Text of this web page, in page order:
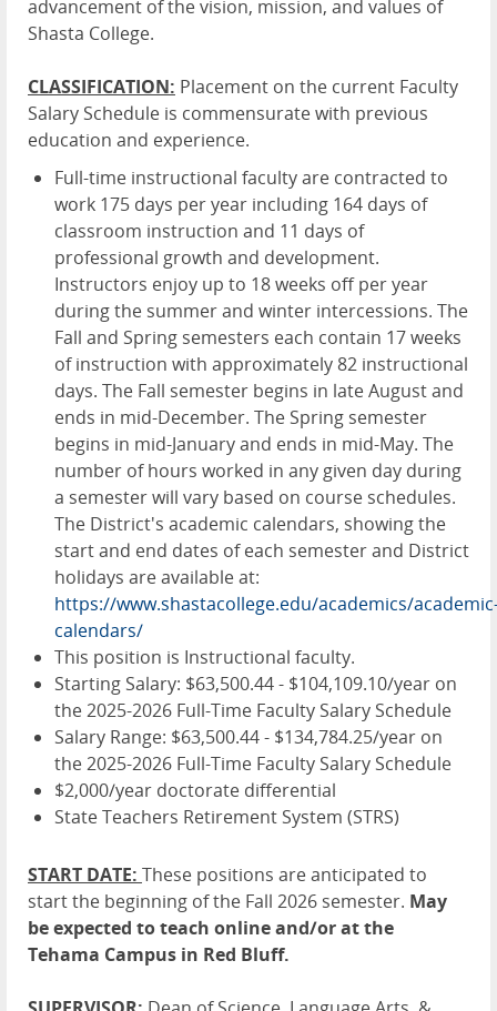
advancement of the vision, mission, and values of
Shasta College.
CLASSIFICATION: Placement on the current Faculty
Salary Schedule is commensurate with previous
education and experience.
Full-time instructional faculty are contracted to
work 175 days per year including 164 days of
classroom instruction and 11 days of
professional growth and development.
Instructors enjoy up to 18 weeks off per year
during the summer and winter intercessions. The
Fall and Spring semesters each contain 17 weeks
of instruction with approximately 82 instructional
days. The Fall semester begins in late August and
ends in mid-December. The Spring semester
begins in mid-January and ends in mid-May. The
number of hours worked in any given day during
a semester will vary based on course schedules.
The District's academic calendars, showing the
start and end dates of each semester and District
holidays are available at:
https://www.shastacollege.edu/academics/
calendars/
This position is Instructional faculty.
Starting Salary: $63,500.44 - $104,109.10/year on
the 2025-2026 Full-Time Faculty Salary Schedule
Salary Range: $63,500.44 - $134,784.25/year on
the 2025-2026 Full-Time Faculty Salary Schedule
$2,000/year doctorate differential
State Teachers Retirement System (STRS)
START DATE: These positions are anticipated to
start the beginning of the Fall 2026 semester. May
be expected to teach online and/or at the
Tehama Campus in Red Bluff.